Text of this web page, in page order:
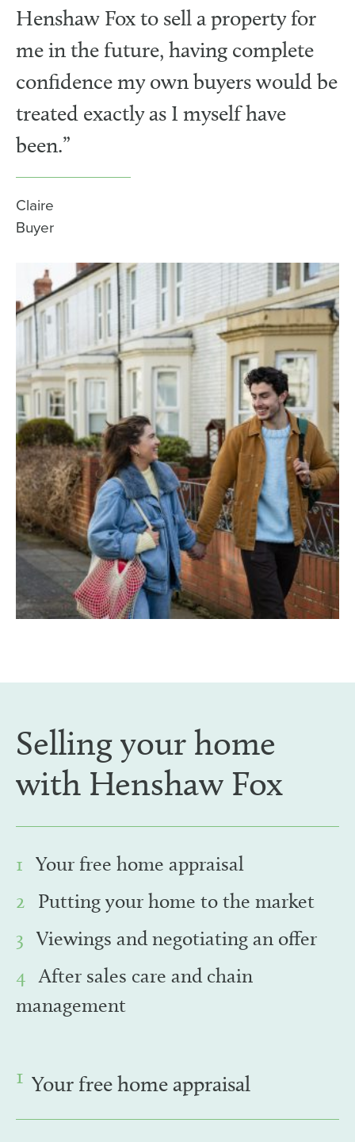
Henshaw Fox to sell a property for
me in the future, having complete
confidence my own buyers would be
treated exactly as I myself have
been.”
Claire
Buyer
Selling your home
with Henshaw Fox
1 Your free home appraisal
2 Putting your home to the market
3 Viewings and negotiating an offer
4 After sales care and chain
management
1 Your free home appraisal